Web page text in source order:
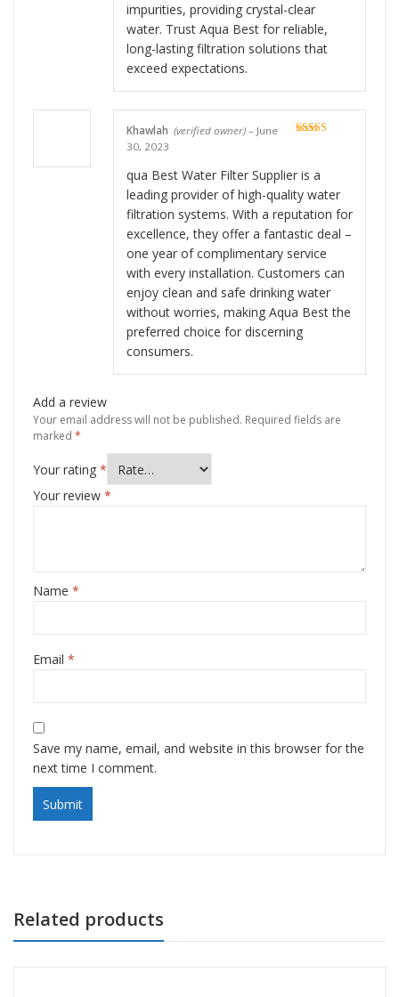
impurities, providing crystal-clear
water. Trust Aqua Best for reliable,
long-lasting filtration solutions that
exceed expectations.
Khawlah (verified owner) – June
30, 2023
qua Best Water Filter Supplier is a
leading provider of high-quality water
filtration systems. With a reputation for
excellence, they offer a fantastic deal –
one year of complimentary service
with every installation. Customers can
enjoy clean and safe drinking water
without worries, making Aqua Best the
preferred choice for discerning
consumers.
Add a review
Your email address will not be published. Required fields are
marked *
Your rating *
Your review *
Name *
Email *
Save my name, email, and website in this browser for the
next time I comment.
Related products